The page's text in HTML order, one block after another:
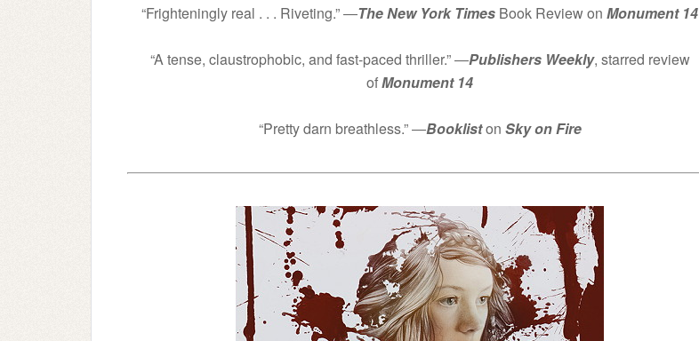
“Frighteningly real . . . Riveting.” ―The New York Times Book Review on Monument 14
“A tense, claustrophobic, and fast-paced thriller.” ―Publishers Weekly, starred review
ofMonument 14
“Pretty darn breathless.” ―Bookliston Sky on Fire